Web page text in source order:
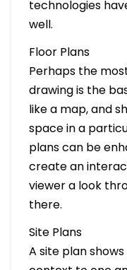
technologies
well.
Floor Plans
Perhaps the
drawing is the
like a map, and
space in a
plans can be
create an
viewer a look
there.
Site Plans
A site plan